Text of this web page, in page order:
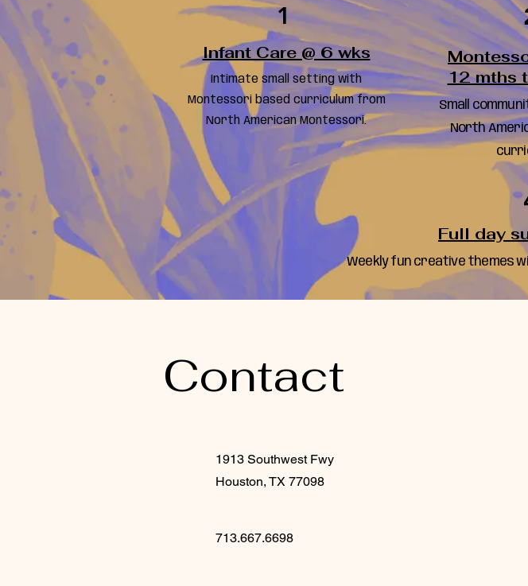
Infant Care @ 6 wks
Intimate small setting with
Montessori based curriculum from
North American Montessori.
1
12 mths
Small
North
Full day
Weekly fun creative themes
Contact
1913 Southwest Fwy
Houston, TX 77098
713.667.6698